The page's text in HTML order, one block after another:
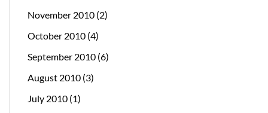
November 2010 (2)
October 2010 (4)
September 2010 (6)
August 2010 (3)
July 2010 (1)